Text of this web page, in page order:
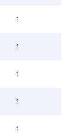
1
1
1
1
1